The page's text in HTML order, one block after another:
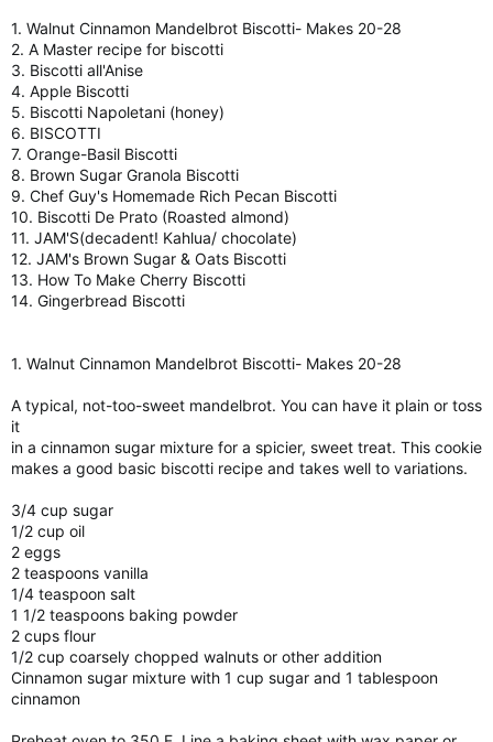
1. Walnut Cinnamon Mandelbrot Biscotti- Makes 20-28
2. A Master recipe for biscotti
3. Biscotti all'Anise
4. Apple Biscotti
5. Biscotti Napoletani (honey)
6. BISCOTTI
7. Orange-Basil Biscotti
8. Brown Sugar Granola Biscotti
9. Chef Guy's Homemade Rich Pecan Biscotti
10. Biscotti De Prato (Roasted almond)
11. JAM'S(decadent! Kahlua/ chocolate)
12. JAM's Brown Sugar & Oats Biscotti
13. How To Make Cherry Biscotti
14. Gingerbread Biscotti
1. Walnut Cinnamon Mandelbrot Biscotti- Makes 20-28
A typical, not-too-sweet mandelbrot. You can have it plain or toss
it
in a cinnamon sugar mixture for a spicier, sweet treat. This cookie
makes a good basic biscotti recipe and takes well to variations.
3/4 cup sugar
1/2 cup oil
2 eggs
2 teaspoons vanilla
1/4 teaspoon salt
1 1/2 teaspoons baking powder
2 cups flour
1/2 cup coarsely chopped walnuts or other addition
Cinnamon sugar mixture with 1 cup sugar and 1 tablespoon
cinnamon